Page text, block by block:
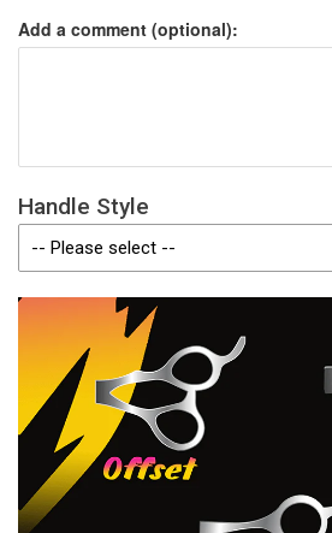
Add a comment (optional):
Handle Style